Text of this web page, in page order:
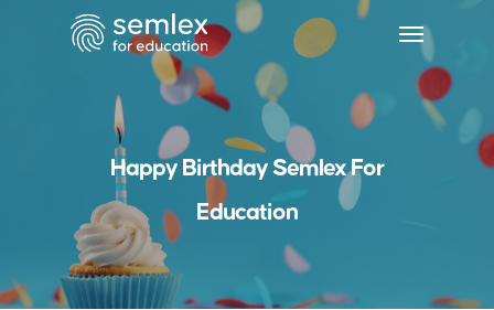
Happy Birthday Semlex For
Education